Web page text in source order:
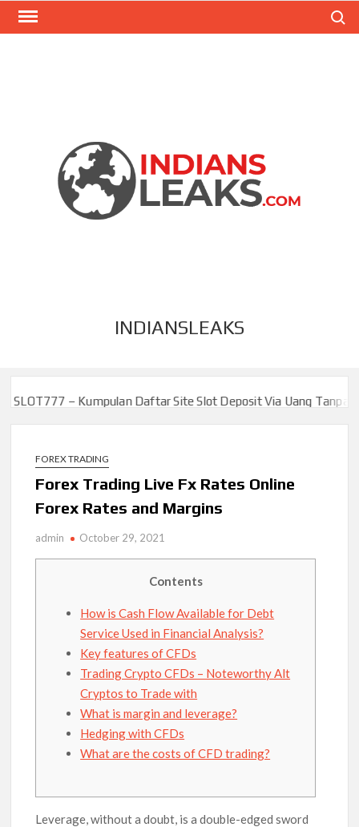
INDIANSLEAKS
– Kumpulan Daftar Site Slot Deposit Via Uang Tanpa Potongan
– Kumpulan Daftar Site Slot Deposit Via Uang Tanpa Potongan
FOREX TRADING
Forex Trading Live Fx Rates Online
Forex Rates and Margins
admin October 29, 2021
Contents
How is Cash Flow Available for Debt
Service Used in Financial Analysis?
Key features of CFDs
Trading Crypto CFDs – Noteworthy Alt
Cryptos to Trade with
What is margin and leverage?
Hedging with CFDs
What are the costs of CFD trading?
Leverage, without a doubt, is a double-edged sword